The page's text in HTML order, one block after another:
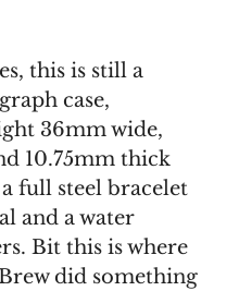
this is still a
case,
36mm wide,
10.75mm thick
full steel bracelet
and a water
Bit this is where
did something